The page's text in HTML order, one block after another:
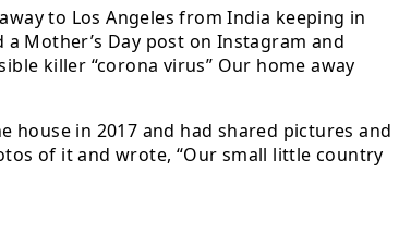
to Los Angeles from India keeping in
Mother’s Day post on Instagram and
killer “corona virus” Our home away
house in 2017 and had shared pictures and
of it and wrote, “Our small little country